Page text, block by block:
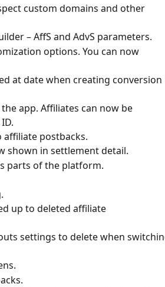
custom domains and other
– AffS and AdvS parameters.
options. You can now
at date when creating conversion
app. Affiliates can now be
affiliate postbacks.
shown in settlement detail.
parts of the platform.
up to deleted affiliate
settings to delete when